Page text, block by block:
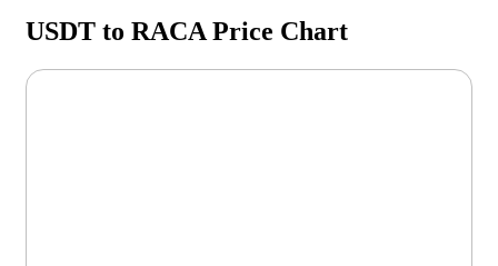
USDT to RACA Price Chart